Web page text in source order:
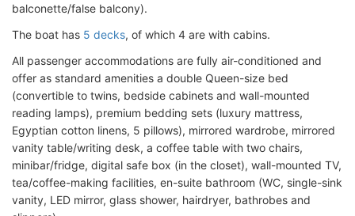
balconette/false balcony).
The boat has 5 decks, of which 4 are with cabins.
All passenger accommodations are fully air-conditioned and
offer as standard amenities a double Queen-size bed
(convertible to twins, bedside cabinets and wall-mounted
reading lamps), premium bedding sets (luxury mattress,
Egyptian cotton linens, 5 pillows), mirrored wardrobe, mirrored
vanity table/writing desk, a coffee table with two chairs,
minibar/fridge, digital safe box (in the closet), wall-mounted TV,
tea/coffee-making facilities, en-suite bathroom (WC, single-sink
vanity, LED mirror, glass shower, hairdryer, bathrobes and